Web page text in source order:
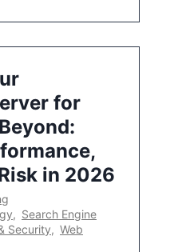
for
in 2026
, Search Engine
Security, Web